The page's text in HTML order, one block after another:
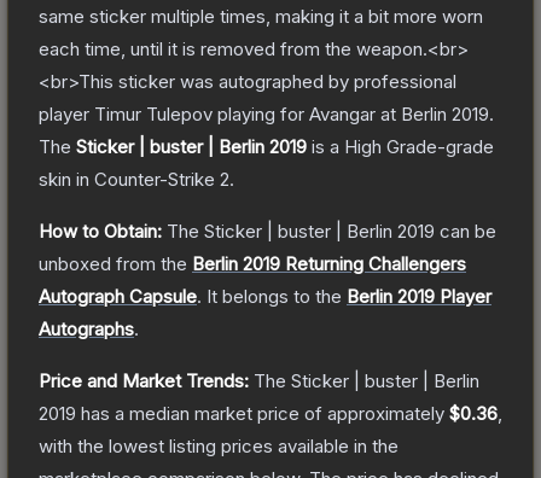
same sticker multiple times, making it a bit more worn
each time, until it is removed from the weapon.<br>
<br>This sticker was autographed by professional
player Timur Tulepov playing for Avangar at Berlin 2019.
The Sticker | buster | Berlin 2019 is a High Grade-grade
skin in Counter-Strike 2.
How to Obtain: The Sticker | buster | Berlin 2019 can be
unboxed from the Berlin 2019 Returning Challengers
Autograph Capsule. It belongs to the Berlin 2019 Player
Autographs.
Price and Market Trends: The Sticker | buster | Berlin
2019 has a median market price of approximately $0.36
with the lowest listing prices available in the